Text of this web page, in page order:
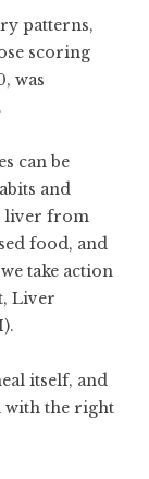
patterns,
scoring
was
can be
and
liver from
food, and
take action
Liver
itself, and
with the right